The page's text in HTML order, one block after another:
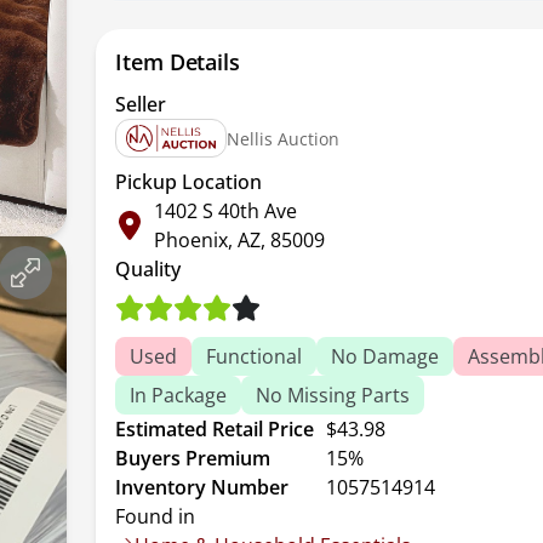
Item Details
Seller
Nellis Auction
Pickup Location
1402 S 40th Ave
Phoenix, AZ, 85009
Quality
Used Functional No Damage
In Package
No Missing Parts
Estimated Retail Price $43.98
Buyers Premium
15%
Inventory Number
1057514914
Found in